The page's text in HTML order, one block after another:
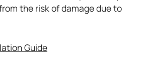
the risk of damage due to
Guide